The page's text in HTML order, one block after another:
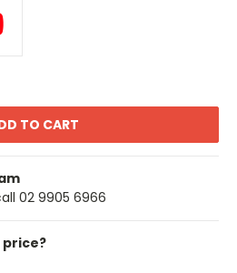
02 9905 6966